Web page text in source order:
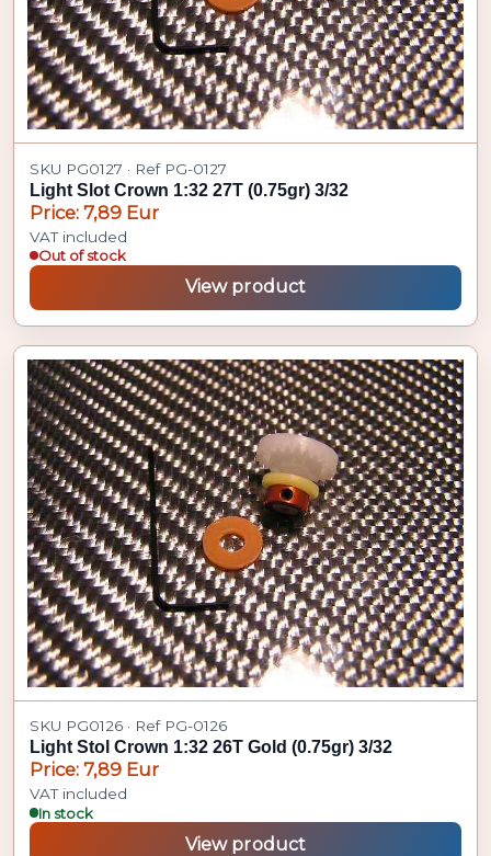
SKU PG0127 · Ref PG-0127
Light Slot Crown 1:32 27T (0.75gr) 3/32
Price: 7,89 Eur
VAT included
Out of stock
View product
SKU PG0126 · Ref PG-0126
Light Stol Crown 1:32 26T Gold (0.75gr) 3/32
Price: 7,89 Eur
VAT included
In stock
View product